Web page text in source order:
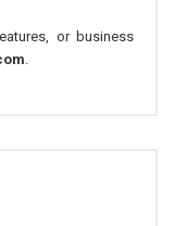
or business